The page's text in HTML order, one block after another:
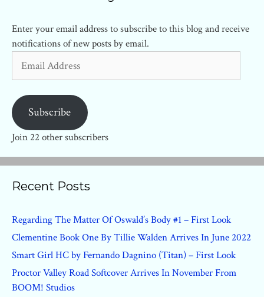
Enter your email address to subscribe to this blog and receive
notifications of new posts by email.
Address
Subscribe
Join 22 other subscribers
Recent Posts
Regarding The Matter Of Oswald’s Body #1 – First Look
Clementine Book One By Tillie Walden Arrives In June 2022
Smart Girl HC by Fernando Dagnino (Titan) – First Look
Proctor Valley Road Softcover Arrives In November From
BOOM! Studios